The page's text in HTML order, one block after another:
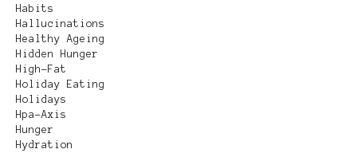
Habits
Hallucinations
Healthy Ageing
Hidden Hunger
High-Fat
Holiday Eating
Holidays
Hpa-Axis
Hunger
Hydration